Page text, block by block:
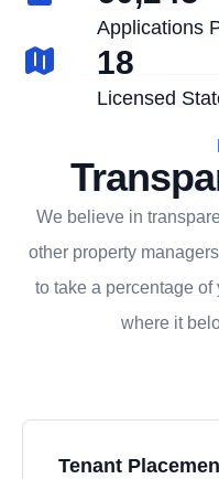
Applications
18
Licensed
We believe in
other property
to take a percentage
where it
Tenant